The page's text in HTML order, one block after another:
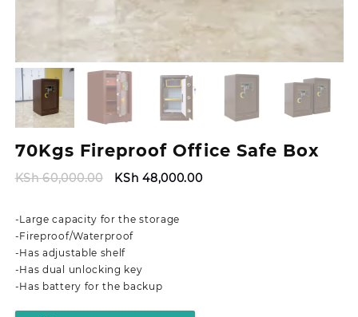
70Kgs Fireproof Office Safe Box
KSh60,000.00
Original
KSh 60,000.00.
KSh 48,000.00Current
-Large capacity for the storage
-Fireproof/Waterproof
-Has adjustable shelf
-Has dual unlocking key
-Has battery for the backup